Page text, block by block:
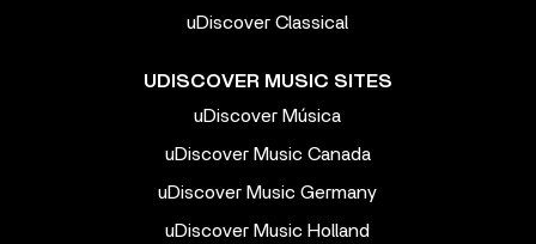
uDiscover Classical
UDISCOVER MUSIC SITES
uDiscover Música
uDiscover Music Canada
uDiscover Music Germany
uDiscover Music Holland